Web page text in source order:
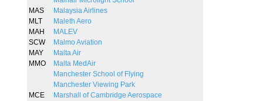
MAS
Malaysia Airlines
MLT
Maleth Aero
MAH
MALEV
SCW
Malmo Aviation
MAY
Malta Air
MMO
Malta MedAir
Manchester School of Flying
Manchester Viewing Park
MCE
Marshall of Cambridge Aerospace